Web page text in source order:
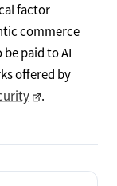
factor
commerce
paid to AI
offered by
.